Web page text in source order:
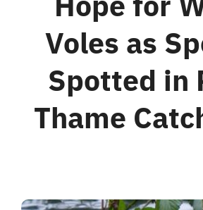
For Business
Shop
Voles as
Spotted in
Thame